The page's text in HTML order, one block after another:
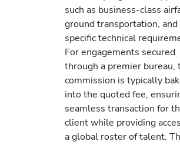
such as business-class
ground transportation, and
specific technical
For engagements secured
through a premier bureau,
commission is typically
into the quoted fee,
seamless transaction for
client while providing
a global roster of talent.